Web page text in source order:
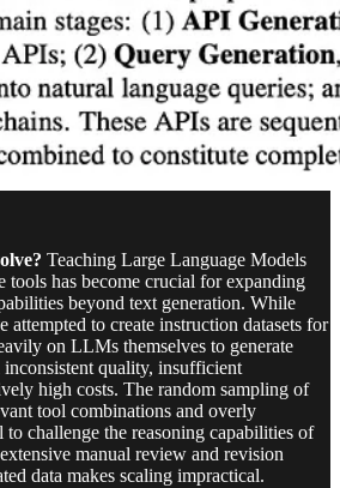
Teaching Large Language Models
has become crucial for expanding
beyond text generation. While
attempted to create instruction datasets for
on LLMs themselves to generate
quality, insufficient
high costs. The random sampling of
tool combinations and overly
challenge the reasoning capabilities of
manual review and revision
data makes scaling impractical.